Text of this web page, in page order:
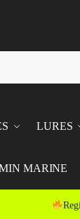
LURES
MARINE